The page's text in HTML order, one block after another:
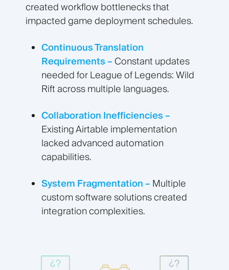
created workflow bottlenecks that
impacted game deployment schedules.
Continuous Translation
Requirements – Constant updates
needed for League of Legends: Wild
Rift across multiple languages.
Collaboration Inefficiencies –
Existing Airtable implementation
lacked advanced automation
capabilities.
System Fragmentation – Multiple
custom software solutions created
integration complexities.